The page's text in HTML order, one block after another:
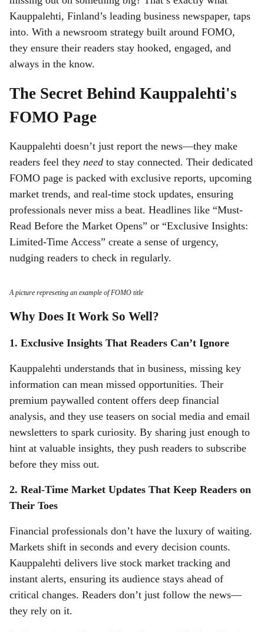
Kauppalehti, Finland’s leading business newspaper, taps
into. With a newsroom strategy built around FOMO,
they ensure their readers stay hooked, engaged, and
always in the know.
The Secret Behind Kauppalehti's
FOMO Page
Kauppalehti doesn’t just report the news—they make
readers feel they need to stay connected. Their dedicated
FOMO page is packed with exclusive reports, upcoming
market trends, and real-time stock updates, ensuring
professionals never miss a beat. Headlines like “Must-
Read Before the Market Opens” or “Exclusive Insights:
Limited-Time Access” create a sense of urgency,
nudging readers to check in regularly.
A picture represeting an example of FOMO title
Why Does It Work So Well?
1. Exclusive Insights That Readers Can’t Ignore
Kauppalehti understands that in business, missing key
information can mean missed opportunities. Their
premium paywalled content offers deep financial
analysis, and they use teasers on social media and email
newsletters to spark curiosity. By sharing just enough to
hint at valuable insights, they push readers to subscribe
before they miss out.
2. Real-Time Market Updates That Keep Readers on
Their Toes
Financial professionals don’t have the luxury of waiting.
Markets shift in seconds and every decision counts.
Kauppalehti delivers live stock market tracking and
instant alerts, ensuring its audience stays ahead of
critical changes. Readers don’t just follow the news—
they rely on it.